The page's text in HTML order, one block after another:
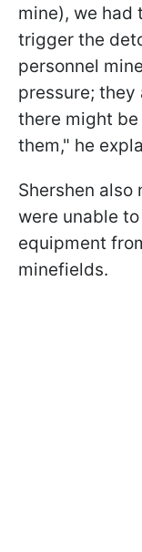
mine), we had
trigger the
personnel
pressure;
there might
them," he
Shershen also
were unable
equipment
minefields.